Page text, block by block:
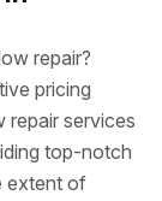
repair?
pricing
repair services
top-notch
extent of